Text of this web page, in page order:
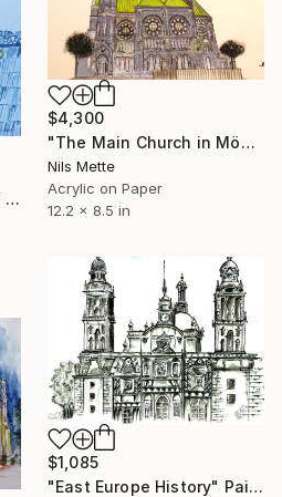
$4,300
"The Main Church in Mönchengladbach - Rheydt" Painting
Nils Mette
Acrylic on Paper
12.2 x 8.5 in
"Notre-Dame Sentinels ( Paris)" Painting
$1,085
"East Europe History" Painting